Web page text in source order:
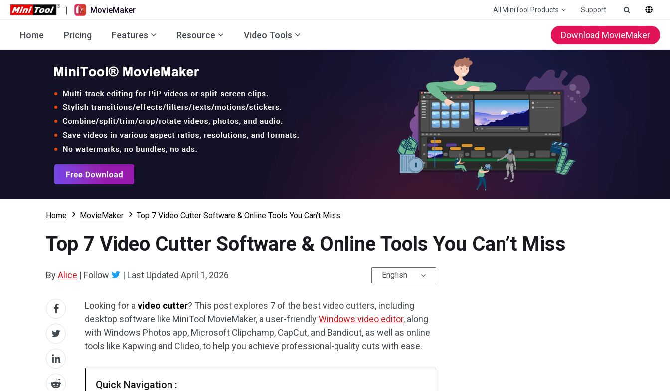
| MovieMaker All MiniTool Products Support
Home Pricing Features Resource Video Tools Download MovieMaker
Home MovieMaker Top 7 Video Cutter Software & Online Tools You Can’t Miss
Top 7 Video Cutter Software & Online Tools You Can’t Miss
ByAlice | Follow | Last Updated April 1, 2026 English
Looking for avideo cutter? This post explores 7 of the best video cutters, including
desktop software like MiniTool MovieMaker, a user-friendlyWindows video editor, along
with Windows Photos app, Microsoft Clipchamp, CapCut, and Bandicut, as well as online
tools like Kapwing and Clideo, to help you achieve professional-quality cuts with ease.
Quick Navigation :